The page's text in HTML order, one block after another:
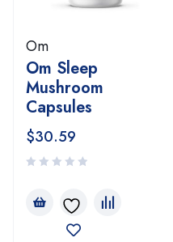
Om
Om Sleep
Mushroom
Capsules
$30.59